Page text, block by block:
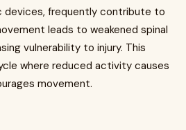
devices, frequently contribute to
leads to weakened spinal
vulnerability to injury. This
where reduced activity causes
movement.